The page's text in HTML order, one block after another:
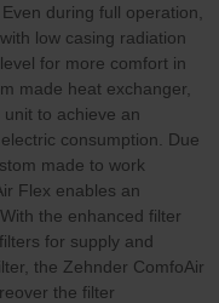
during full operation,
low casing radiation
for more comfort in
made heat exchanger,
to achieve an
consumption. Due
made to work
Flex enables an
the enhanced filter
for supply and
the Zehnder ComfoAir
the filter